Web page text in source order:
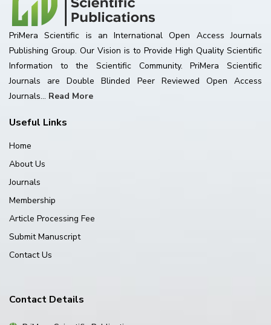
PriMera Scientific is an International Open Access Journals
Publishing Group. Our Vision is to Provide High Quality Scientific
Information to the Scientific Community. PriMera Scientific
Journals are Double Blinded Peer Reviewed Open Access
Journals... Read More
Useful Links
Home
About Us
Journals
Membership
Article Processing Fee
Submit Manuscript
Contact Us
Contact Details